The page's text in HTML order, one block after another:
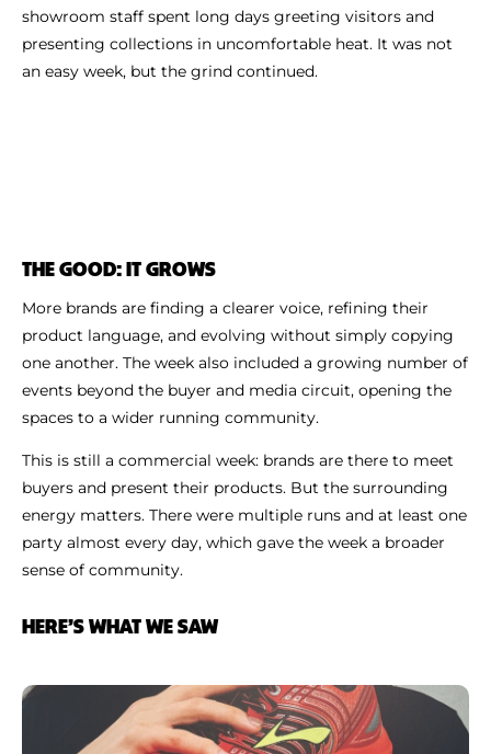
showroom staff spent long days greeting visitors and
presenting collections in uncomfortable heat. It was not
an easy week, but the grind continued.
THE GOOD: IT GROWS
More brands are finding a clearer voice, refining their
product language, and evolving without simply copying
one another. The week also included a growing number of
events beyond the buyer and media circuit, opening the
spaces to a wider running community.
This is still a commercial week: brands are there to meet
buyers and present their products. But the surrounding
energy matters. There were multiple runs and at least one
party almost every day, which gave the week a broader
sense of community.
HERE’S WHAT WE SAW